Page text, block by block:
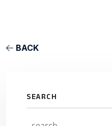
BACK
SEARCH